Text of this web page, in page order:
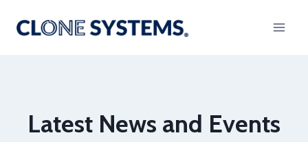
Latest News and Events